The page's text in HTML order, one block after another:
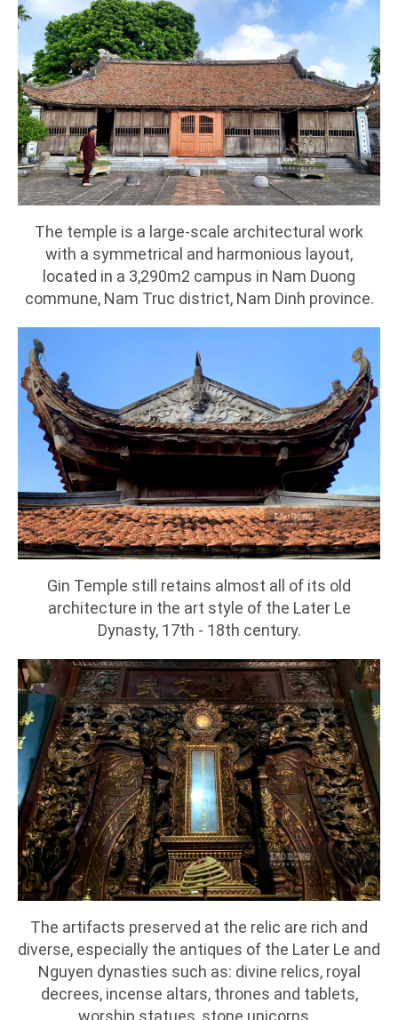
The temple is a large-scale architectural work
with a symmetrical and harmonious layout,
located in a 3,290m2 campus in Nam Duong
commune, Nam Truc district, Nam Dinh province.
Gin Temple still retains almost all of its old
architecture in the art style of the Later Le
Dynasty, 17th - 18th century.
The artifacts preserved at the relic are rich and
diverse, especially the antiques of the Later Le and
Nguyen dynasties such as: divine relics, royal
decrees, incense altars, thrones and tablets,
worship statues, stone unicorns...